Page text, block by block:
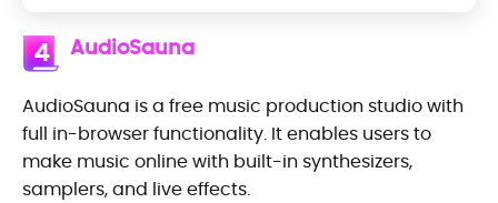
4 AudioSauna
AudioSauna is a free music production studio with
full in-browser functionality. It enables users to
make music online with built-in synthesizers,
samplers, and live effects.